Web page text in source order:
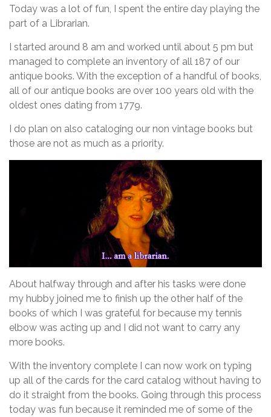
Today was a lot of fun, I spent the entire day playing the
part of a Librarian.
I started around 8 am and worked until about 5 pm but
managed to complete an inventory of all 187 of our
antique books. With the exception of a handful of books,
all of our antique books are over 100 years old with the
oldest ones dating from 1779.
I do plan on also cataloging our non vintage books but
those are not as much as a priority.
About halfway through and after his tasks were done
my hubby joined me to finish up the other half of the
books of which I was grateful for because my tennis
elbow was acting up and I did not want to carry any
more books.
With the inventory complete I can now work on typing
up all of the cards for the card catalog without having to
do it straight from the books. Going through this process
today was fun because it reminded me of some of the